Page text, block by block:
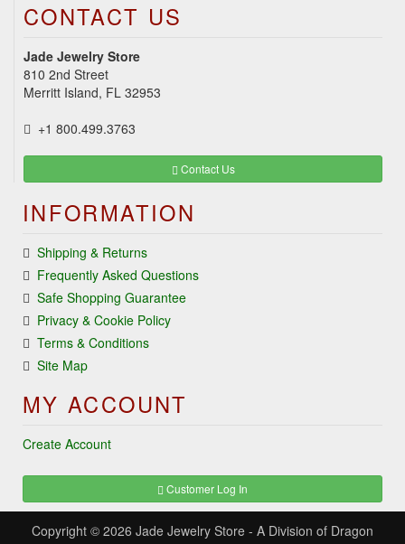
CONTACT US
Jade Jewelry Store
810 2nd Street
Merritt Island, FL 32953
+1 800.499.3763
Contact Us
INFORMATION
Shipping & Returns
Frequently Asked Questions
Safe Shopping Guarantee
Privacy & Cookie Policy
Terms & Conditions
Site Map
MY ACCOUNT
Create Account
Customer Log In
Copyright © 2026 Jade Jewelry Store - A Division of Dragon